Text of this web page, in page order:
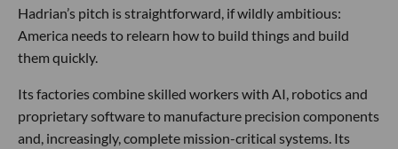
Hadrian’s pitch is straightforward, if wildly ambitious:
America needs to relearn how to build things and build
them quickly.
Its factories combine skilled workers with AI, robotics and
proprietary software to manufacture precision components
and, increasingly, complete mission-critical systems. Its